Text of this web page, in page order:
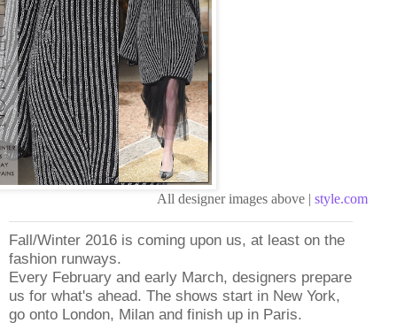
All designer images above | style.com
Fall/Winter 2016 is coming upon us, at least on the
fashion runways.
Every February and early March, designers prepare
us for what's ahead. The shows start in New York,
go onto London, Milan and finish up in Paris.